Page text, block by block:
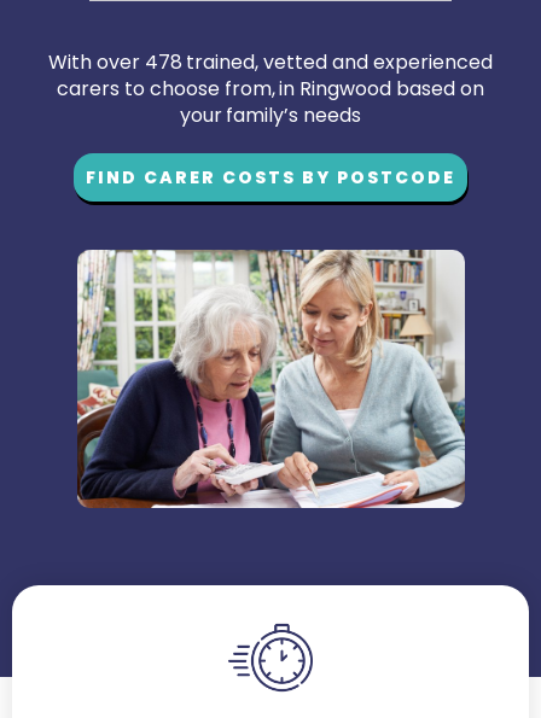
With over 478 trained, vetted and experienced
carers to choose from, in Ringwood based on
your family’s needs
FIND CARER COSTS BY POSTCODE